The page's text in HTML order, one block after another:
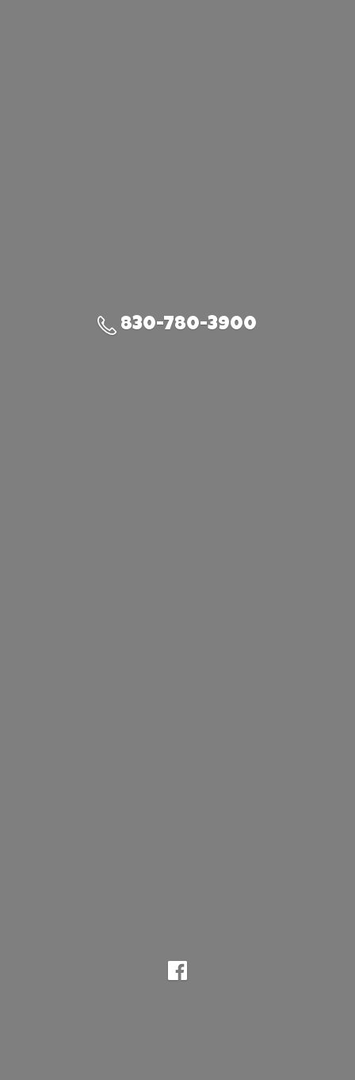
830-780-3900